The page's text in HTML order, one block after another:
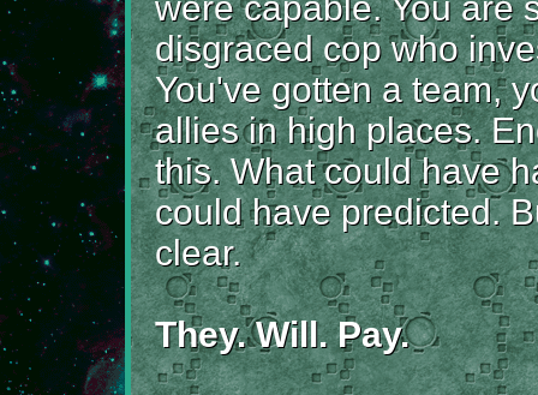
were capable. You are
disgraced cop who
You've gotten a team,
allies in high places.
this. What could have
could have predicted.
clear.
They. Will. Pay.